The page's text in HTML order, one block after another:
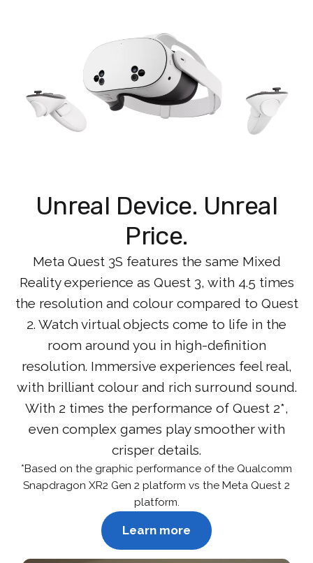
Unreal Device. Unreal
Price.
Meta Quest 3S features the same Mixed
Reality experience as Quest 3, with 4.5 times
the resolution and colour compared to Quest
2. Watch virtual objects come to life in the
room around you in high-definition
resolution. Immersive experiences feel real,
with brilliant colour and rich surround sound.
With 2 times the performance of Quest 2*,
even complex games play smoother with
crisper details.
*Based on the graphic performance of the Qualcomm
Snapdragon XR2 Gen 2 platform vs the Meta Quest 2
platform.
Learn more